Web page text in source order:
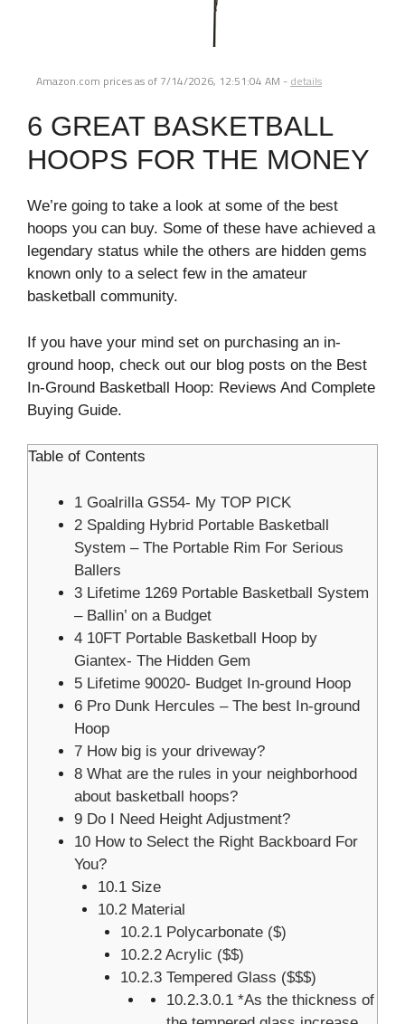
Amazon.com prices as of 7/14/2026, 12:51:04 AM - details
6 GREAT BASKETBALL
HOOPS FOR THE MONEY
We’re going to take a look at some of the best
hoops you can buy. Some of these have achieved a
legendary status while the others are hidden gems
known only to a select few in the amateur
basketball community.
If you have your mind set on purchasing an in-
ground hoop, check out our blog posts on the Best
In-Ground Basketball Hoop: Reviews And Complete
Buying Guide.
Table of Contents
1 Goalrilla GS54- My TOP PICK
2 Spalding Hybrid Portable Basketball
System – The Portable Rim For Serious
Ballers
3 Lifetime 1269 Portable Basketball System
– Ballin’ on a Budget
4 10FT Portable Basketball Hoop by
Giantex- The Hidden Gem
5 Lifetime 90020- Budget In-ground Hoop
6 Pro Dunk Hercules – The best In-ground
Hoop
7 How big is your driveway?
8 What are the rules in your neighborhood
about basketball hoops?
9 Do I Need Height Adjustment?
10 How to Select the Right Backboard For
You?
10.1Size
10.2Material
10.2.1 Polycarbonate ($)
10.2.2 Acrylic ($$)
10.2.3 Tempered Glass ($$$)
10.2.3.0.1 *As the thickness of